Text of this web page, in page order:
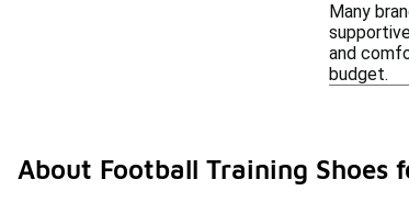
Many
and
budget.
About Football Training Shoes